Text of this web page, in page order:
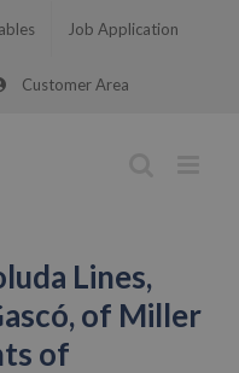
Job Application
Customer Area
Lines,
of Miller
of